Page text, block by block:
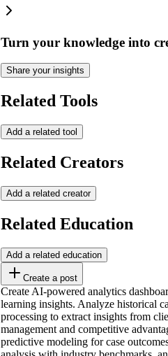
Turn your knowledge into
Share your insights
Related Tools
Add a related tool
Related Creators
Add a related creator
Related Education
Add a related education
Create a post
Create AI-powered analytics
learning insights. Analyze historical
processing to extract insights from
management and competitive
predictive modeling for case